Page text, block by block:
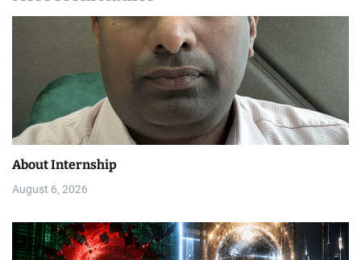
About Internship
August 6, 2026